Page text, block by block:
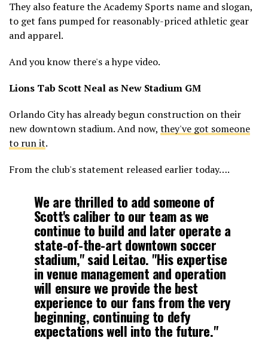
They also feature the Academy Sports name and slogan,
to get fans pumped for reasonably-priced athletic gear
and apparel.
And you know there's a hype video.
Lions Tab Scott Neal as New Stadium GM
Orlando City has already begun construction on their
new downtown stadium. And now, they've got someone
to run it.
From the club's statement released earlier today….
We are thrilled to add someone of
Scott's caliber to our team as we
continue to build and later operate a
state-of-the-art downtown soccer
stadium," said Leitao. "His expertise
in venue management and operation
will ensure we provide the best
experience to our fans from the very
beginning, continuing to defy
expectations well into the future."